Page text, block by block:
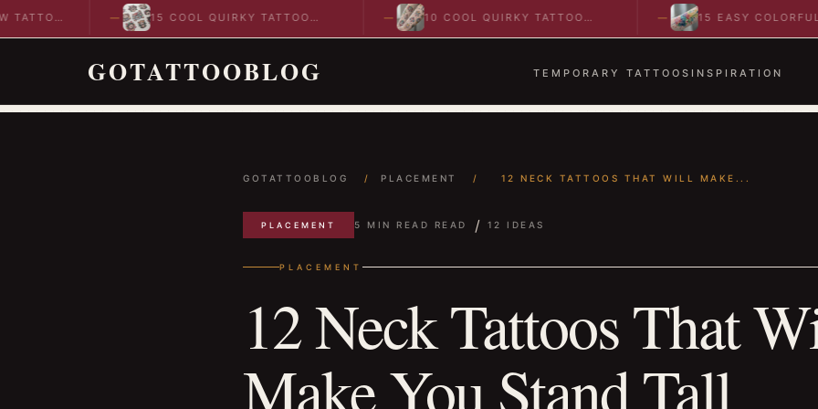
15 COOL QUIRKY TATTOO
DESIGNS TO INSPIRE YOUR…
10 COOL QUIRKY TATTOO
IDEAS TO SPARK BOLD…
15 EASY COLORFUL
ABSTRACT WRIST TATTOOS
GOTATTOOBLOG TEMPORARY TATTOOS INSPIRATION
GOTATTOOBLOG / PLACEMENT / 12 NECK TATTOOS THAT WILL MAKE...
PLACEMENT 5 MIN READ READ / 12 IDEAS
PLACEMENT
12 Neck Tattoos That
Make You Stand Tall